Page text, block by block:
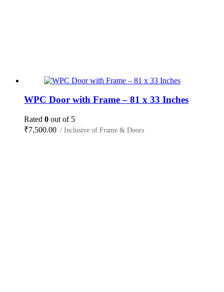
WPC Door with Frame – 81 x 33 Inches
Rated 0 out of 5
₹7,500.00 / Inclusive of Frame & Doors